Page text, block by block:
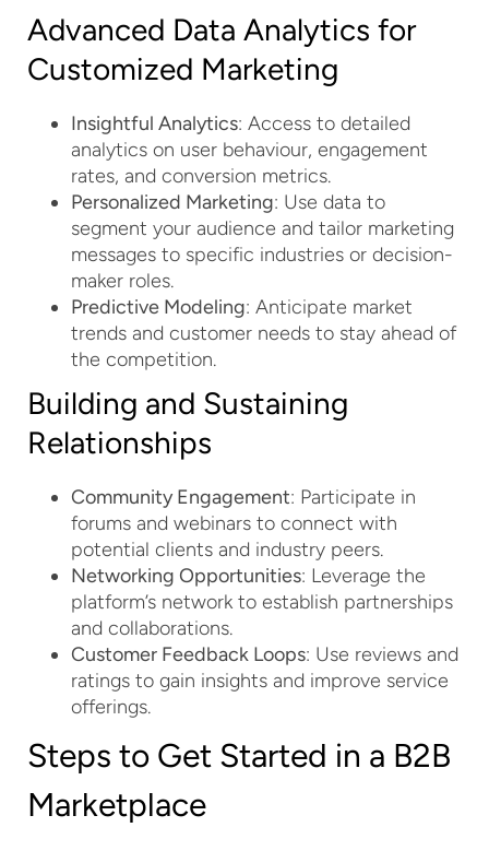
Advanced Data Analytics for
Customized Marketing
Insightful Analytics: Access to detailed
analytics on user behaviour, engagement
rates, and conversion metrics.
Personalized Marketing: Use data to
segment your audience and tailor marketing
messages to specific industries or decision-
maker roles.
Predictive Modeling: Anticipate market
trends and customer needs to stay ahead of
the competition.
Building and Sustaining
Relationships
Community Engagement: Participate in
forums and webinars to connect with
potential clients and industry peers.
Networking Opportunities: Leverage the
platform’s network to establish partnerships
and collaborations.
Customer Feedback Loops: Use reviews and
ratings to gain insights and improve service
offerings.
Steps to Get Started in a B2B
Marketplace